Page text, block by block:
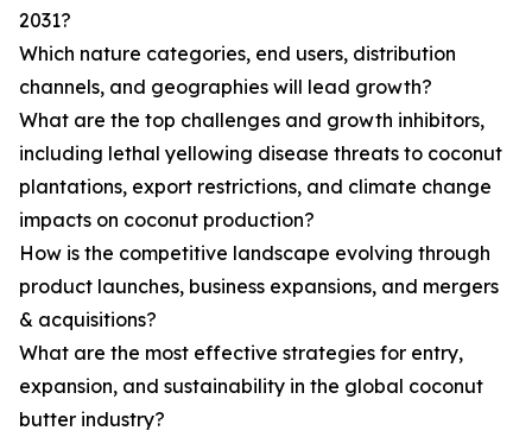
2031?
Which nature categories, end users, distribution
channels, and geographies will lead growth?
What are the top challenges and growth inhibitors,
including lethal yellowing disease threats to coconut
plantations, export restrictions, and climate change
impacts on coconut production?
How is the competitive landscape evolving through
product launches, business expansions, and mergers
& acquisitions?
What are the most effective strategies for entry,
expansion, and sustainability in the global coconut
butter industry?